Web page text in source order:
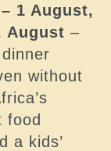
1 August,
August –
without
food
a kids’